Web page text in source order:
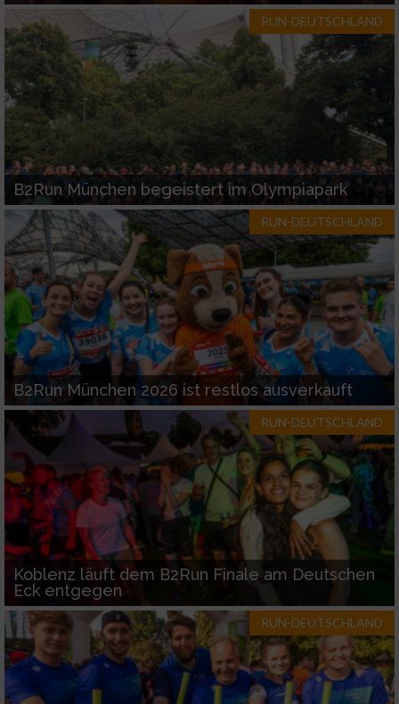
RUN-DEUTSCHLAND
B2Run München begeistert im Olympiapark
RUN-DEUTSCHLAND
B2Run München 2026 ist restlos ausverkauft
RUN-DEUTSCHLAND
Koblenz läuft dem B2Run Finale am Deutschen
Eck entgegen
RUN-DEUTSCHLAND